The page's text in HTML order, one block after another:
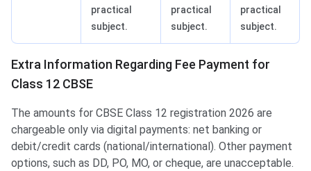
practical
subject.
practical
subject.
practical
subject.
Extra Information Regarding Fee Payment for
Class 12 CBSE
The amounts for CBSE Class 12 registration 2026 are
chargeable only via digital payments: net banking or
debit/credit cards (national/international). Other payment
options, such as DD, PO, MO, or cheque, are unacceptable.